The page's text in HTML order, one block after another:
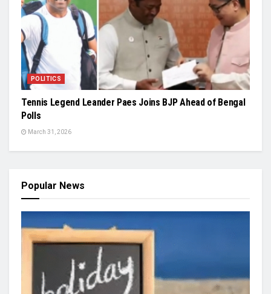
POLITICS
Tennis Legend Leander Paes Joins BJP Ahead of Bengal
Polls
March 31, 2026
Popular News